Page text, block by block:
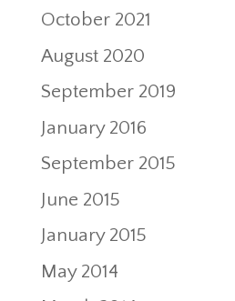
October 2021
August 2020
September 2019
January 2016
September 2015
June 2015
January 2015
May 2014